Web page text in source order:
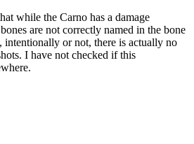
while the Carno has a damage
are not correctly named in the bone
intentionally or not, there is actually no
I have not checked if this